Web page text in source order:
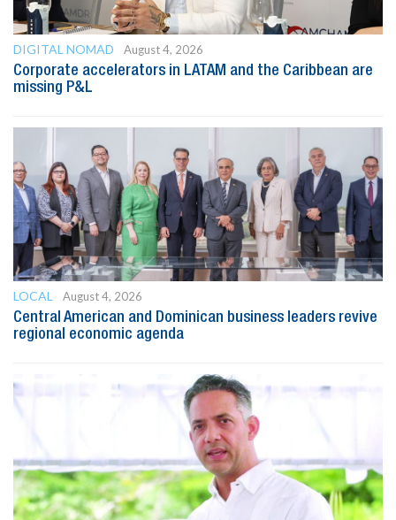
DIGITAL NOMAD
August 4, 2026
Corporate accelerators in LATAM and the Caribbean are
missing P&L
LOCAL
August 4, 2026
Central American and Dominican business leaders revive
regional economic agenda